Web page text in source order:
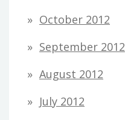
October 2012
September 2012
August 2012
July 2012